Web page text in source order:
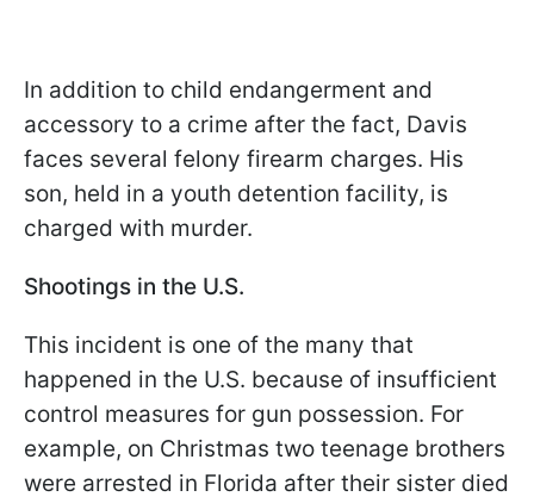
In addition to child endangerment and
accessory to a crime after the fact, Davis
faces several felony firearm charges. His
son, held in a youth detention facility, is
charged with murder.
Shootings in the U.S.
This incident is one of the many that
happened in the U.S. because of insufficient
control measures for gun possession. For
example, on Christmas two teenage brothers
were arrested in Florida after their sister died